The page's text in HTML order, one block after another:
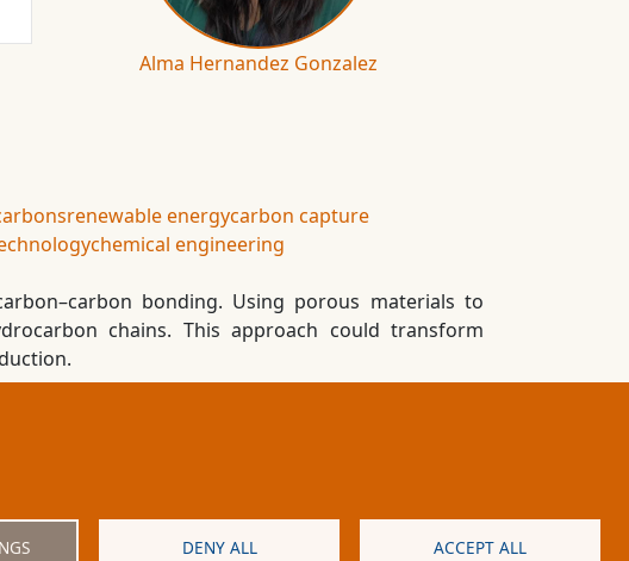
Alma Hernandez Gonzalez
renewable energycarbon capture
chemical engineering
bonding. Using porous materials to
chains. This approach could transform
DENY ALL ACCEPT ALL